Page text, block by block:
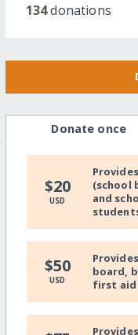
134donations
Donate once
$20
USD
(school
and
$50
USD
board,
first aid